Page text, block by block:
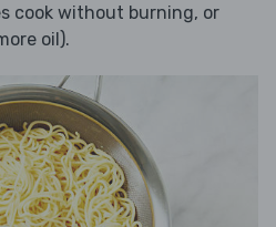
cook without burning, or
oil).